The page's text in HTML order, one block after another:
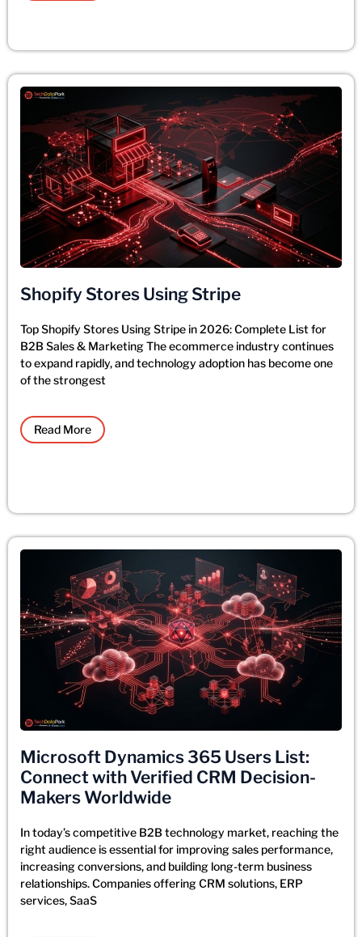
Shopify Stores Using Stripe
Top Shopify Stores Using Stripe in 2026: Complete List for
B2B Sales & Marketing The ecommerce industry continues
to expand rapidly, and technology adoption has become one
of the strongest
Read More
Microsoft Dynamics 365 Users List:
Connect with Verified CRM Decision-
Makers Worldwide
In today’s competitive B2B technology market, reaching the
right audience is essential for improving sales performance,
increasing conversions, and building long-term business
relationships. Companies offering CRM solutions, ERP
services, SaaS